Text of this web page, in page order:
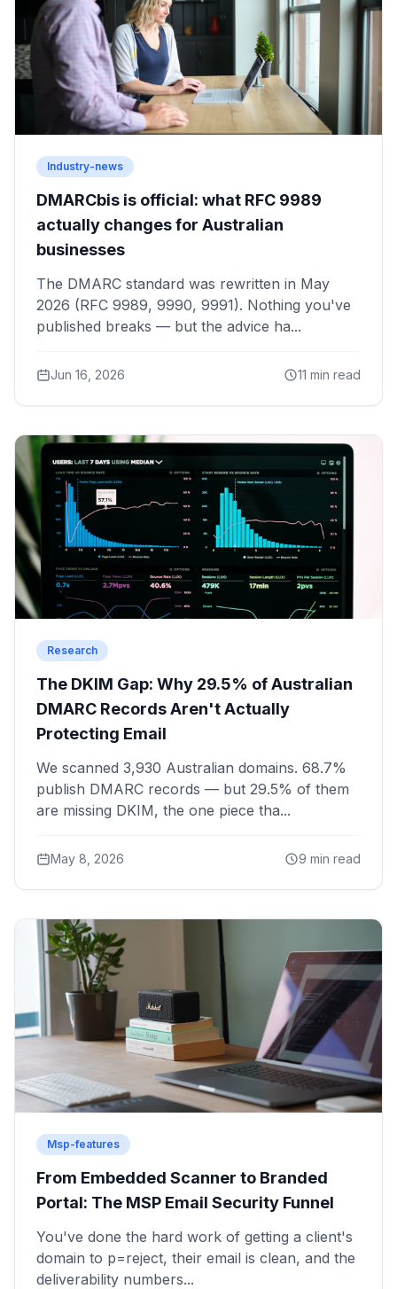
Industry-news
DMARCbis is official: what RFC 9989
actually changes for Australian
businesses
The DMARC standard was rewritten in May
2026 (RFC 9989, 9990, 9991). Nothing you've
published breaks — but the advice ha...
Jun 16, 2026 11 min read
Research
The DKIM Gap: Why 29.5% of Australian
DMARC Records Aren't Actually
Protecting Email
We scanned 3,930 Australian domains. 68.7%
publish DMARC records — but 29.5% of them
are missing DKIM, the one piece tha...
May 8, 2026 9 min read
Msp-features
From Embedded Scanner to Branded
Portal: The MSP Email Security Funnel
You've done the hard work of getting a client's
domain to p=reject, their email is clean, and the
deliverability numbers...